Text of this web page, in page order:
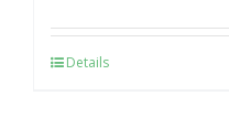
Details